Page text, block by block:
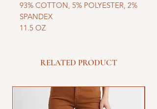
93% COTTON, 5% POLYESTER, 2%
SPANDEX
11.5 OZ
RELATED PRODUCT